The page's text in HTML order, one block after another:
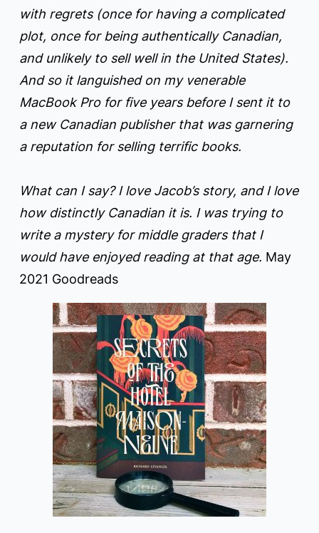
with regrets (once for having a complicated
plot, once for being authentically Canadian,
and unlikely to sell well in the United States).
And so it languished on my venerable
MacBook Pro for five years before I sent it to
a new Canadian publisher that was garnering
a reputation for selling terrific books.
What can I say? I love Jacob’s story, and I love
how distinctly Canadian it is. I was trying to
write a mystery for middle graders that I
would have enjoyed reading at that age. May
2021 Goodreads